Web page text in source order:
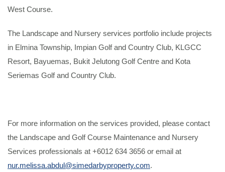
West Course.
The Landscape and Nursery services portfolio include projects
in Elmina Township, Impian Golf and Country Club, KLGCC
Resort, Bayuemas, Bukit Jelutong Golf Centre and Kota
Seriemas Golf and Country Club.
For more information on the services provided, please contact
the Landscape and Golf Course Maintenance and Nursery
Services professionals at +6012 634 3656 or email at
nur.melissa.abdul@simedarbyproperty.com.